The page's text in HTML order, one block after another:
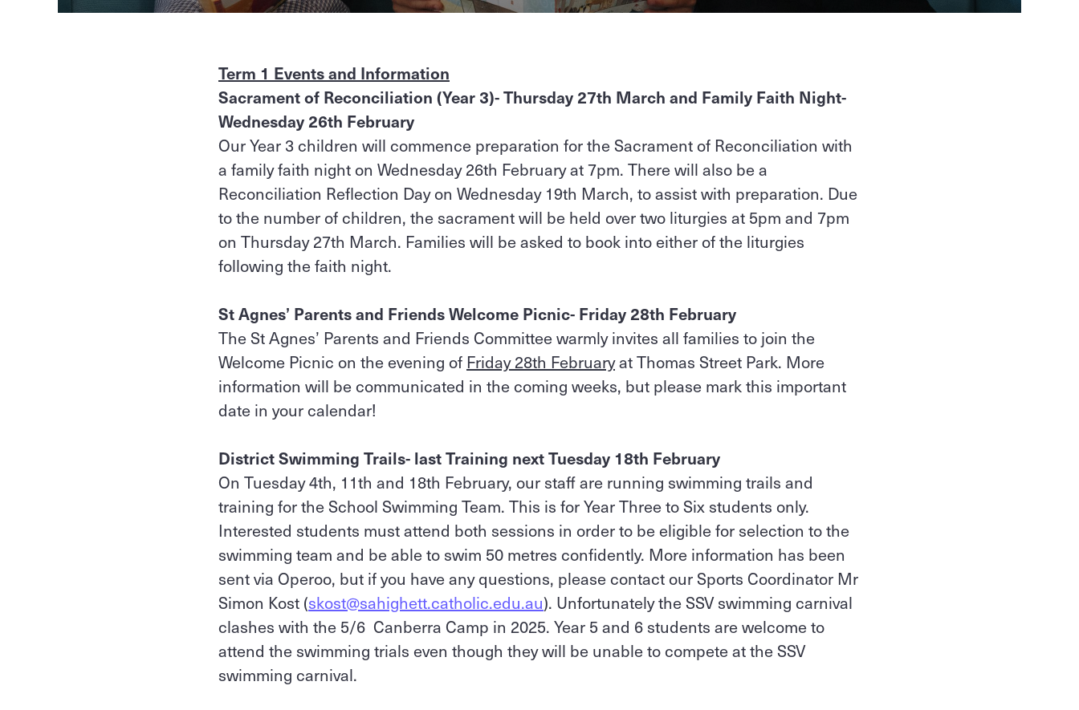
Term 1 Events and Information
Sacrament of Reconciliation (Year 3)- Thursday 27th March and Family Faith Night-
Wednesday 26th February
Our Year 3 children will commence preparation for the Sacrament of Reconciliation with
a family faith night on Wednesday 26th February at 7pm. There will also be a
Reconciliation Reflection Day on Wednesday 19th March, to assist with preparation. Due
to the number of children, the sacrament will be held over two liturgies at 5pm and 7pm
on Thursday 27th March. Families will be asked to book into either of the liturgies
following the faith night.
St Agnes’ Parents and Friends Welcome Picnic- Friday 28th February
The St Agnes’ Parents and Friends Committee warmly invites all families to join the
Welcome Picnic on the evening of Friday 28th Februaryat Thomas Street Park. More
information will be communicated in the coming weeks, but please mark this important
date in your calendar!
District Swimming Trails- last Training next Tuesday 18th February
On Tuesday 4th, 11th and 18th February, our staff are running swimming trails and
training for the School Swimming Team. This is for Year Three to Six students only.
Interested students must attend both sessions in order to be eligible for selection to the
swimming team and be able to swim 50 metres confidently. More information has been
sent via Operoo, but if you have any questions, please contact our Sports Coordinator Mr
Simon Kost (skost@sahighett.catholic.edu.au). Unfortunately the SSV swimming carnival
clashes with the 5/6 Canberra Camp in 2025. Year 5 and 6 students are welcome to
attend the swimming trials even though they will be unable to compete at the SSV
swimming carnival.